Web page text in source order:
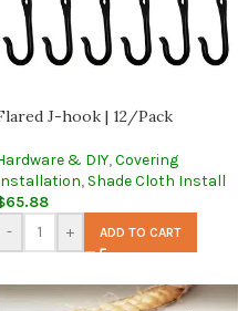
J-hook | 12/Pack
& DIY,Covering
, Shade Cloth Install
65.88
-
+ ADD TO CART